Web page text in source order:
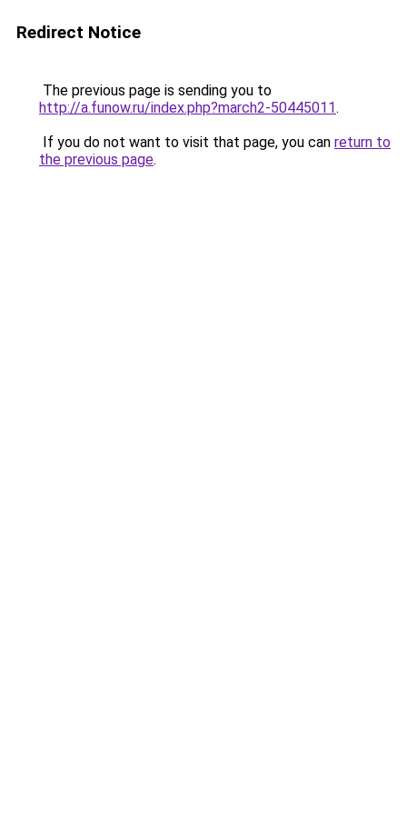
Redirect Notice
The previous page is sending you to
http://a.funow.ru/index.php?march2-50445011.
If you do not want to visit that page, you can return to
the previous page.